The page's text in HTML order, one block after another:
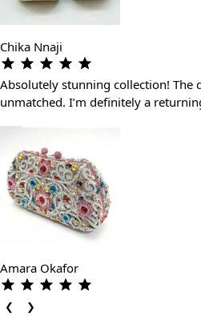
Chika Nnaji
Absolutely stunning collection! The
unmatched. I’m definitely a
Amara Okafor
❮ ❯